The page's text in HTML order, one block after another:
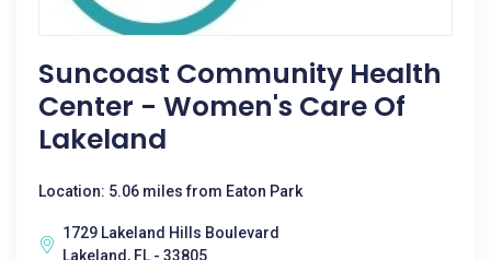
Suncoast Community Health
Center - Women's Care Of
Lakeland
Location: 5.06 miles from Eaton Park
1729 Lakeland Hills Boulevard
Lakeland, FL - 33805